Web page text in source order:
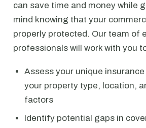
can save time and money while
mind knowing that your
properly protected. Our team of
professionals will work with you
Assess your unique
your property type, location,
factors
Identify potential gaps in